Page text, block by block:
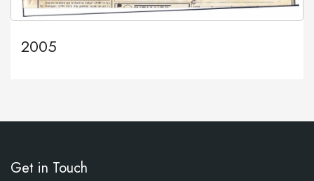
2005
Get in Touch